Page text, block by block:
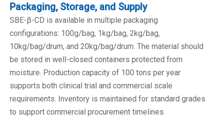
Packaging, Storage, and Supply
SBE-β-CD is available in multiple packaging
configurations: 100g/bag, 1kg/bag, 2kg/bag,
10kg/bag/drum, and 20kg/bag/drum. The material should
be stored in well-closed containers protected from
moisture. Production capacity of 100 tons per year
supports both clinical trial and commercial scale
requirements. Inventory is maintained for standard grades
to support commercial procurement timelines.